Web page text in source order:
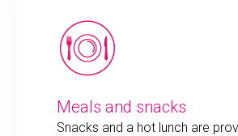
Meals and snacks
Snacks and a hot lunch are